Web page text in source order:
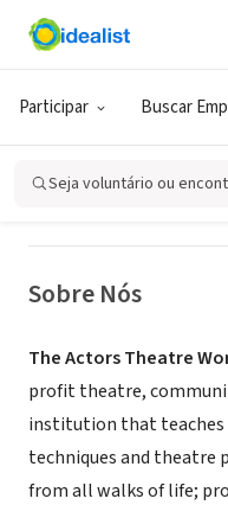
Participar Buscar
Seja voluntário ou
ONG (SETOR SOCIAL)
The Actors
Sobre Nós
The Actors Theatre
profit theatre,
institution that teaches
techniques and theatre
from all walks of life;